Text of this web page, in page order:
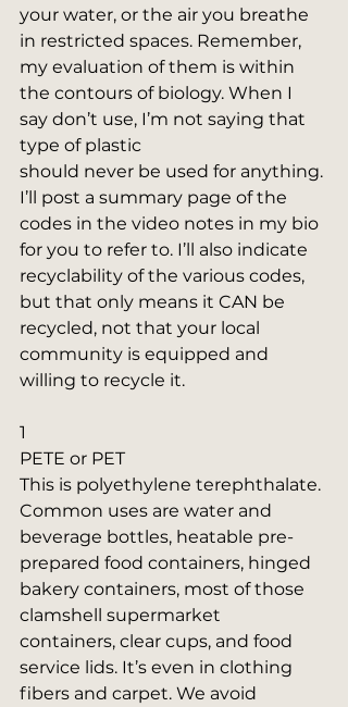
your water, or the air you breathe
in restricted spaces. Remember,
my evaluation of them is within
the contours of biology. When I
say don’t use, I’m not saying that
type of plastic
should never be used for anything.
I’ll post a summary page of the
codes in the video notes in my bio
for you to refer to. I’ll also indicate
recyclability of the various codes,
but that only means it CAN be
recycled, not that your local
community is equipped and
willing to recycle it.
1
PETE or PET
This is polyethylene terephthalate.
Common uses are water and
beverage bottles, heatable pre-
prepared food containers, hinged
bakery containers, most of those
clamshell supermarket
containers, clear cups, and food
service lids. It’s even in clothing
fibers and carpet. We avoid